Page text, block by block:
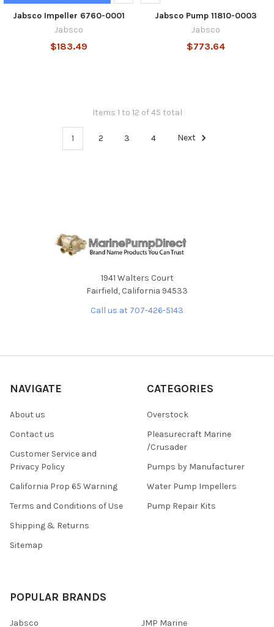
Jabsco Impeller 6760-0001
Jabsco
$183.49
Jabsco Pump 11810-0003
Jabsco
$773.64
Items 1 to 12 of 45 total
1 2 3 4 Next
1941 Walters Court
Fairfield, California 94533
Call us at 707-426-5143
NAVIGATE
About us
Contact us
Customer Service and
Privacy Policy
California Prop 65 Warning
Terms and Conditions of Use
Shipping & Returns
Sitemap
CATEGORIES
Overstock
Pleasurecraft Marine
/Crusader
Pumps by Manufacturer
Water Pump Impellers
Pump Repair Kits
POPULAR BRANDS
Jabsco JMP Marine